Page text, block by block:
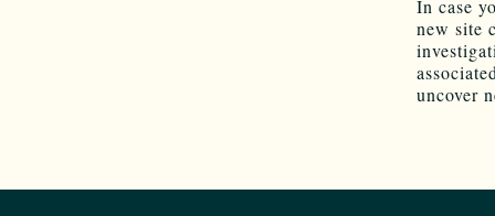
In case
new site
uncover